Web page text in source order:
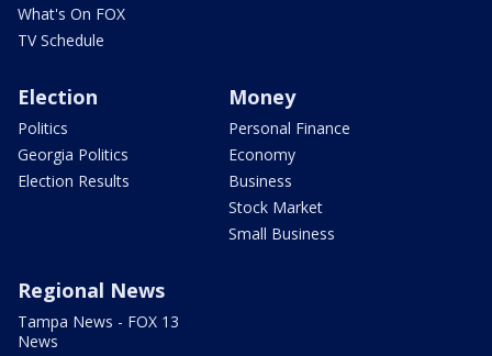
What's On FOX
TV Schedule
Election
Politics
Georgia Politics
Election Results
Money
Personal Finance
Economy
Business
Stock Market
Small Business
Regional News
Tampa News - FOX 13
News